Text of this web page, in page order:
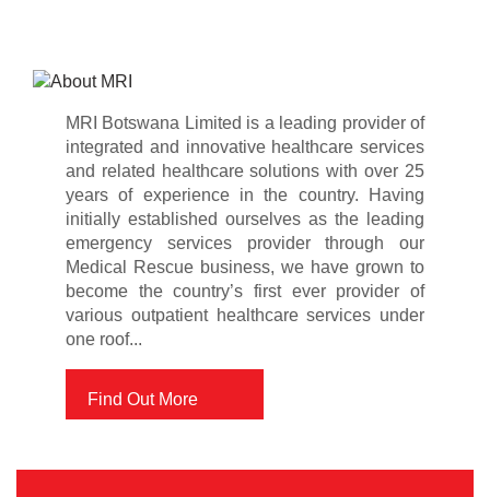
MRI Botswana Limited is a leading provider of
integrated and innovative healthcare services
and related healthcare solutions with over 25
years of experience in the country. Having
initially established ourselves as the leading
emergency services provider through our
Medical Rescue business, we have grown to
become the country’s first ever provider of
various outpatient healthcare services under
one roof...
Find Out More